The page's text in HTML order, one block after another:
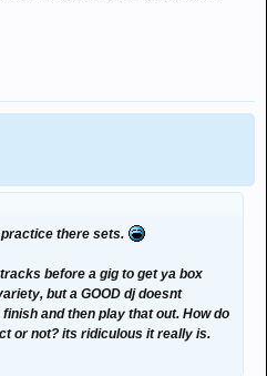
there sets.
before a gig to get ya box
but a GOOD dj doesnt
and then play that out. How do
or not? its ridiculous it really is.